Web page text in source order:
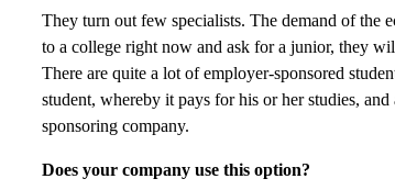
They turn out few specialists. The demand of the
to a college right now and ask for a junior, they
There are quite a lot of employer-sponsored
student, whereby it pays for his or her studies,
sponsoring company.
Does your company use this option?